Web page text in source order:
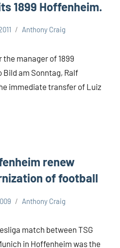
1899 Hoffenheim.
Anthony Craig
the manager of 1899
am Sonntag, Ralf
immediate transfer of Luiz
renew
of football
Anthony Craig
match between TSG
in Hoffenheim was the